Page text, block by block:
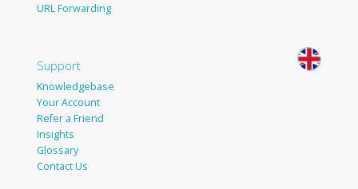
URL Forwarding
Support
Knowledgebase
Your Account
Refer a Friend
Insights
Glossary
Contact Us